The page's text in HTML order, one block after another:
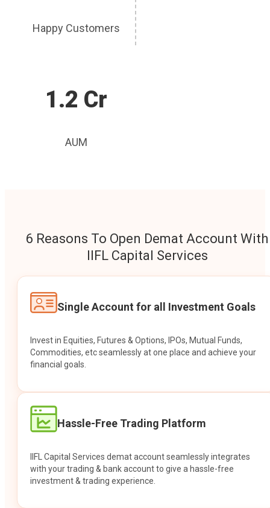
Happy Customers
1.2 Cr
AUM
6 Reasons To Open Demat Account With
IIFL Capital Services
Single Account for all Investment Goals
Invest in Equities, Futures & Options, IPOs, Mutual Funds,
Commodities, etc seamlessly at one place and achieve your
financial goals.
Hassle-Free Trading Platform
IIFL Capital Services demat account seamlessly integrates
with your trading & bank account to give a hassle-free
investment & trading experience.